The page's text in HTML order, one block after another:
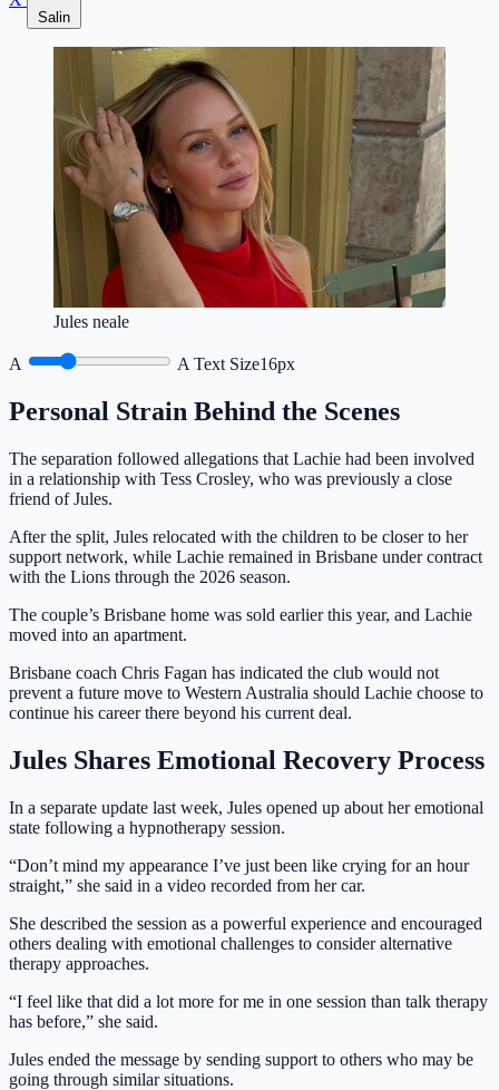
Salin
Jules neale
A A Text Size16px
Personal Strain Behind the Scenes
The separation followed allegations that Lachie had been involved
in a relationship with Tess Crosley, who was previously a close
friend of Jules.
After the split, Jules relocated with the children to be closer to her
support network, while Lachie remained in Brisbane under contract
with the Lions through the 2026 season.
The couple’s Brisbane home was sold earlier this year, and Lachie
moved into an apartment.
Brisbane coach Chris Fagan has indicated the club would not
prevent a future move to Western Australia should Lachie choose to
continue his career there beyond his current deal.
Jules Shares Emotional Recovery Process
In a separate update last week, Jules opened up about her emotional
state following a hypnotherapy session.
“Don’t mind my appearance I’ve just been like crying for an hour
straight,” she said in a video recorded from her car.
She described the session as a powerful experience and encouraged
others dealing with emotional challenges to consider alternative
therapy approaches.
“I feel like that did a lot more for me in one session than talk therapy
has before,” she said.
Jules ended the message by sending support to others who may be
going through similar situations.